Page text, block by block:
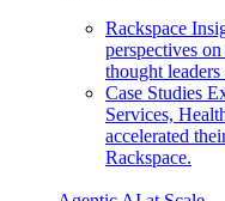
Rackspace
perspectives
thought
Case Studies
Services,
accelerated
Rackspace.